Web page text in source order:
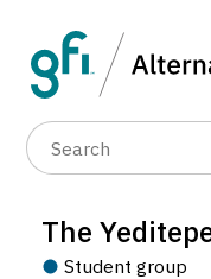
The
Student group
Data layers (6)
(1,183)
(37)